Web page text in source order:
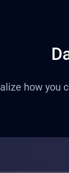
how you